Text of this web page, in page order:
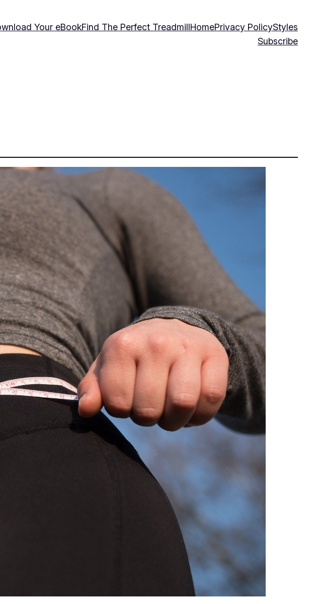
Your eBookFind The Perfect TreadmillHomePrivacy PolicyStyles
Subscribe